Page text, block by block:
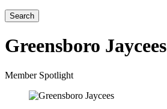
Search
Greensboro Jaycees
Member Spotlight